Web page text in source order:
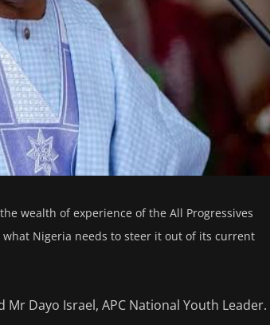
wealth of experience of the All Progressives
what Nigeria needs to steer it out of its current
Dayo Israel, APC National Youth Leader.